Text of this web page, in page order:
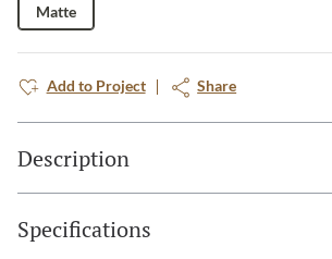
Matte
Add to Project Share
Description
Specifications